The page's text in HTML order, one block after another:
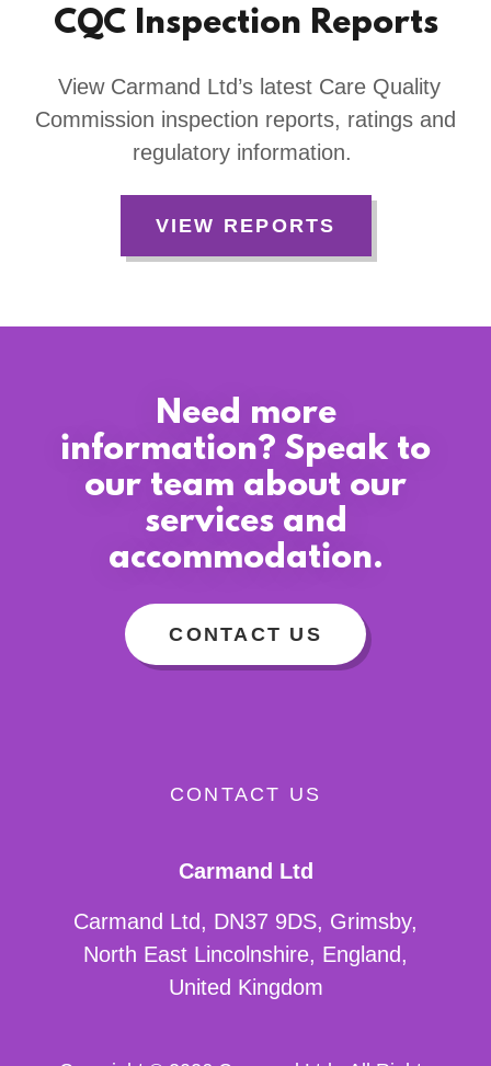
CQC Inspection Reports
View Carmand Ltd’s latest Care Quality
Commission inspection reports, ratings and
regulatory information.
VIEW REPORTS
Need more
information? Speak to
our team about our
services and
accommodation.
CONTACT US
CONTACT US
Carmand Ltd
Carmand Ltd, DN37 9DS, Grimsby,
North East Lincolnshire, England,
United Kingdom